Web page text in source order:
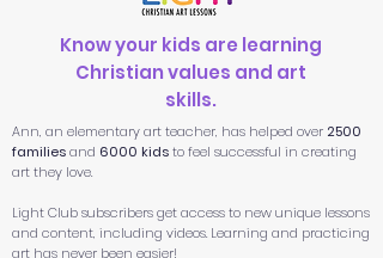
Know your kids are learning
Christian values and art
skills.
Ann, an elementary art teacher, has helped over 2500
familiesand 6000 kidsto feel successful in creating
art they love.
Light Club subscribers get access to new unique lessons
and content, including videos. Learning and practicing
art has never been easier!